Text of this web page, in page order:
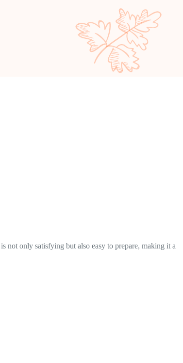
not only satisfying but also easy to prepare, making it a